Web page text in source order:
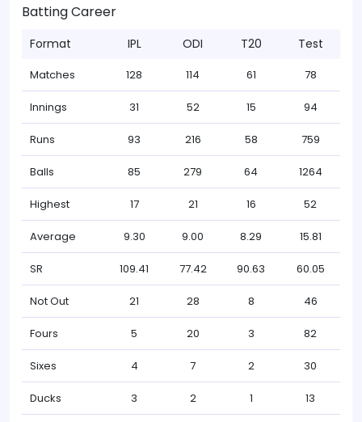
Batting Career
Format IPL ODI T20 Test
Matches 128 114 61 78
Innings 31 52 15 94
Runs 93 216 58 759
Balls 85 279 64 1264
Highest 17 21 16 52
Average 9.30 9.00 8.29 15.81
SR 109.41 77.42 90.63 60.05
Not Out 21 28 8 46
Fours 5 20 3 82
Sixes 4 7 2 30
Ducks 3 2 1 13